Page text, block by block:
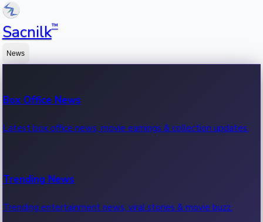
Sacnilk™
News
Box Office News
Latest box office news, movie earnings & collection updates.
Trending News
Trending entertainment news, viral stories & movie buzz.